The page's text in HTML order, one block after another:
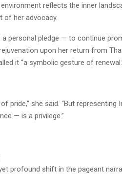
reflects the inner
of her advocacy.
a personal pledge — to continue
upon her return from
it “a symbolic gesture of
pride,” she said. “But representing
— is a privilege.”
profound shift in the pageant